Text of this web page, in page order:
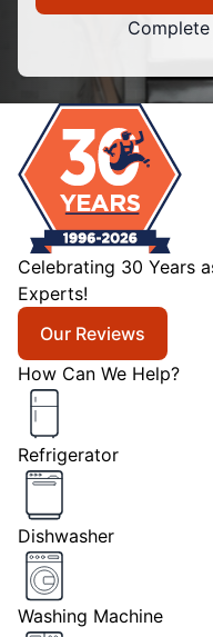
Celebrating 30 Years
Experts!
Our Reviews
How Can We Help?
Refrigerator
Dishwasher
Washing Machine